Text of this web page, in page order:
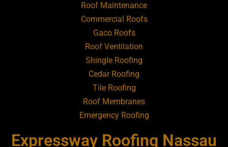
Roofing Contractor Near Atlantic Beach
Roofing Contractor Near Babylon
Roofing Contractor Near Baldwin
Roofing Contractor Near Bay Shore
Roofing Contractor Near Bayport
Roof Maintenance
Commercial Roofs
Gaco Roofs
Roof Ventilation
Shingle Roofing
Cedar Roofing
Tile Roofing
Roof Membranes
Emergency Roofing
Expressway Roofing Nassau